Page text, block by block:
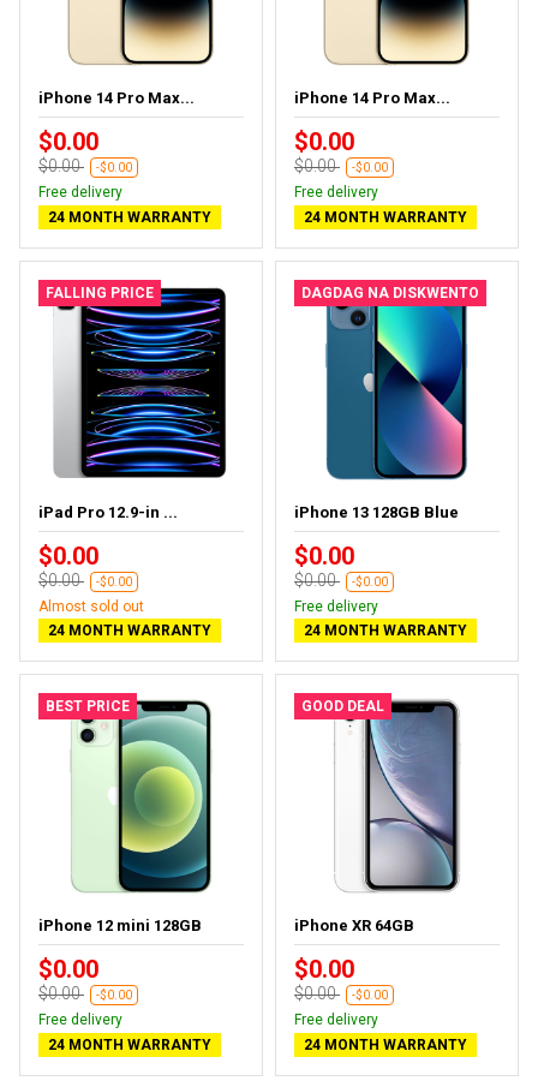
iPhone 14 Pro Max...
$0.00
$0.00 -$0.00
Free delivery
24 MONTH WARRANTY
iPhone 14 Pro Max...
$0.00
$0.00 -$0.00
Free delivery
24 MONTH WARRANTY
FALLING PRICE
iPad Pro 12.9-in ...
$0.00
$0.00 -$0.00
Almost sold out
24 MONTH WARRANTY
DAGDAG NA DISKWENTO
iPhone 13 128GB Blue
$0.00
$0.00 -$0.00
Free delivery
24 MONTH WARRANTY
BEST PRICE
iPhone 12 mini 128GB
$0.00
$0.00 -$0.00
Free delivery
24 MONTH WARRANTY
GOOD DEAL
iPhone XR 64GB
$0.00
$0.00 -$0.00
Free delivery
24 MONTH WARRANTY